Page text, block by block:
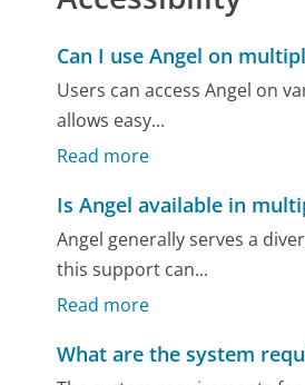
Can I use Angel on
Users can access Angel on
allows easy...
Read more
Is Angel available in
Angel generally serves a
this support can...
Read more
What are the system